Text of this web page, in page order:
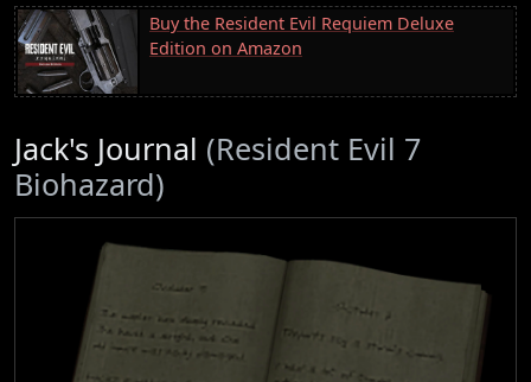
Buy the Resident Evil Requiem Deluxe
Edition on Amazon
Jack's Journal (Resident Evil 7
Biohazard)